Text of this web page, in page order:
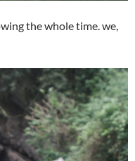
the whole time. we,